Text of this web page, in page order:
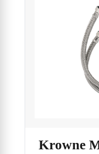
Krowne